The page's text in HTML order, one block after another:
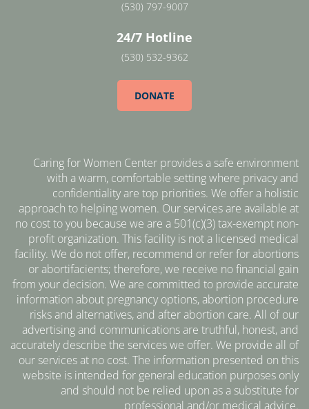
(530) 797-9007
24/7 Hotline
(530) 532-9362
DONATE
Caring for Women Center provides a safe environment
with a warm, comfortable setting where privacy and
confidentiality are top priorities. We offer a holistic
approach to helping women. Our services are available at
no cost to you because we are a 501(c)(3) tax-exempt non-
profit organization. This facility is not a licensed medical
facility. We do not offer, recommend or refer for abortions
or abortifacients; therefore, we receive no financial gain
from your decision. We are committed to provide accurate
information about pregnancy options, abortion procedure
risks and alternatives, and after abortion care. All of our
advertising and communications are truthful, honest, and
accurately describe the services we offer. We provide all of
our services at no cost. The information presented on this
website is intended for general education purposes only
and should not be relied upon as a substitute for
professional and/or medical advice.